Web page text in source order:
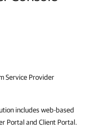
Service Provider
includes web-based
Portal and Client Portal.